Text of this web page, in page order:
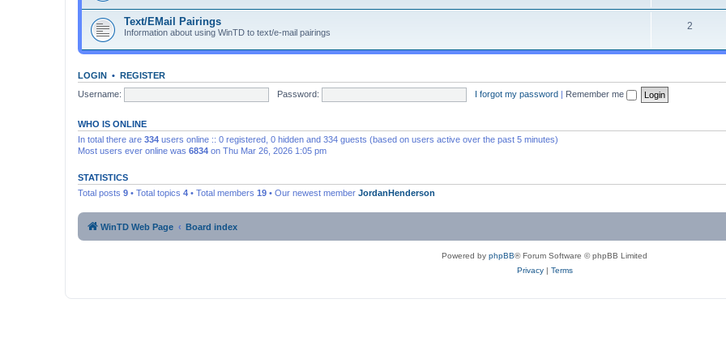
Text/EMail Pairings
Information about using WinTD to text/e-mail pairings
2
LOGIN • REGISTER
Username:
Password: I forgot my password | Remember me
WHO IS ONLINE
In total there are 334 users online :: 0 registered, 0 hidden and 334 guests (based on users active over the past 5 minutes)
Most users ever online was 6834 on Thu Mar 26, 2026 1:05 pm
STATISTICS
Total posts 9 • Total topics 4 • Total members 19 • Our newest member JordanHenderson
WinTD Web Page Board index
Powered by phpBB® Forum Software © phpBB Limited
Privacy| Terms